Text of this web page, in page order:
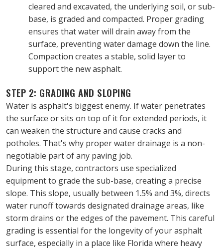
cleared and excavated, the underlying soil, or sub-
base, is graded and compacted. Proper grading
ensures that water will drain away from the
surface, preventing water damage down the line.
Compaction creates a stable, solid layer to
support the new asphalt.
STEP 2: GRADING AND SLOPING
Water is asphalt's biggest enemy. If water penetrates
the surface or sits on top of it for extended periods, it
can weaken the structure and cause cracks and
potholes. That's why proper water drainage is a non-
negotiable part of any paving job.
During this stage, contractors use specialized
equipment to grade the sub-base, creating a precise
slope. This slope, usually between 1.5% and 3%, directs
water runoff towards designated drainage areas, like
storm drains or the edges of the pavement. This careful
grading is essential for the longevity of your asphalt
surface, especially in a place like Florida where heavy